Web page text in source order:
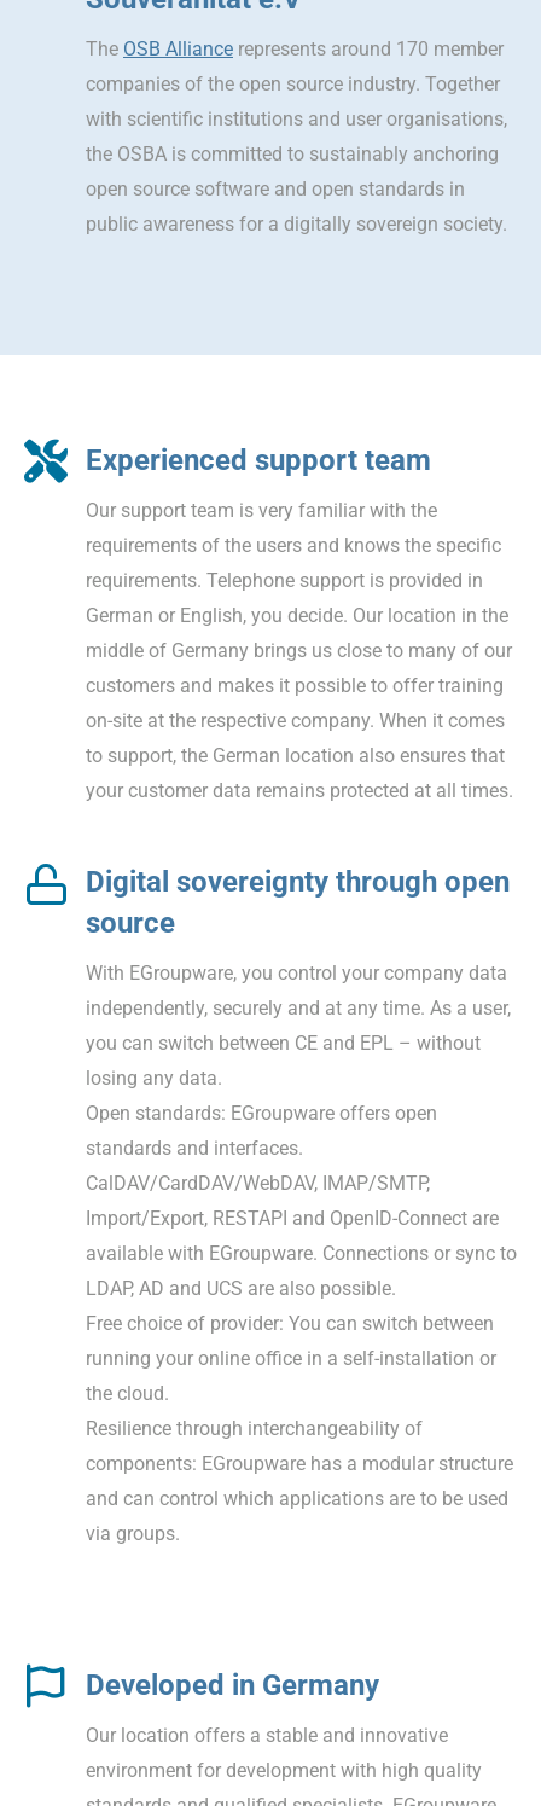
The OSB Alliance represents around 170 member
companies of the open source industry. Together
with scientific institutions and user organisations,
the OSBA is committed to sustainably anchoring
open source software and open standards in
public awareness for a digitally sovereign society.
Developed in Germany
Our location offers a stable and innovative
environment for development with high quality
Experienced support team
Our support team is very familiar with the
requirements of the users and knows the specific
requirements. Telephone support is provided in
German or English, you decide. Our location in the
middle of Germany brings us close to many of our
customers and makes it possible to offer training
on-site at the respective company. When it comes
to support, the German location also ensures that
your customer data remains protected at all times.
Digital sovereignty through open
source
With EGroupware, you control your company data
independently, securely and at any time. As a user,
you can switch between CE and EPL – without
losing any data.
Open standards: EGroupware offers open
standards and interfaces.
CalDAV/CardDAV/WebDAV, IMAP/SMTP,
Import/Export, RESTAPI and OpenID-Connect are
available with EGroupware. Connections or sync to
LDAP, AD and UCS are also possible.
Free choice of provider: You can switch between
running your online office in a self-installation or
the cloud.
Resilience through interchangeability of
components: EGroupware has a modular structure
and can control which applications are to be used
via groups.